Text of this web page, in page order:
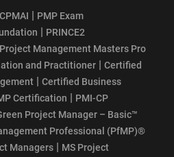
| PMP Exam
| PRINCE2
Management Masters Pro
and Practitioner | Certified
| Certified Business
Certification | PMI-CP
Project Manager – Basic™
Professional (PfMP)®
Managers | MS Project